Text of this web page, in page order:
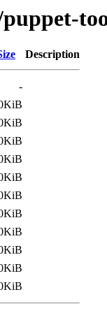
Description
-